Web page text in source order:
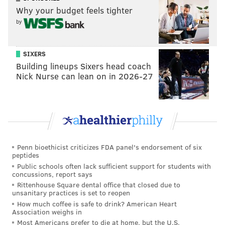
circumstances,” Colangelo said.
@rich_hofmann
RICH HOFMANN
SIXERS NBA PHILADELPHIA BASKETBALL
Why your budget feels tighter
by
SIXERS
Building lineups Sixers head coach
Nick Nurse can lean on in 2026-27
Penn bioethicist criticizes FDA panel's endorsement of six
peptides
Public schools often lack sufficient support for students with
concussions, report says
Rittenhouse Square dental office that closed due to
unsanitary practices is set to reopen
How much coffee is safe to drink? American Heart
Association weighs in
Most Americans prefer to die at home, but the U.S.